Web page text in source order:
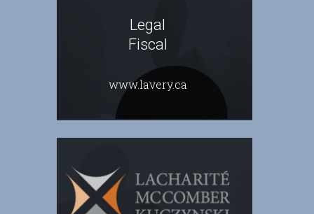
Legal
Fiscal
www.lavery.ca